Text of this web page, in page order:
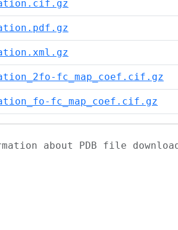
fc_map_coef.cif.gz
fc_map_coef.cif.gz
about PDB file